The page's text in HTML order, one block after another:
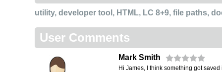
utility, developer tool , HTML, LC 8+9, file paths,
User Comments
Mark Smith
Hi James, I think something got